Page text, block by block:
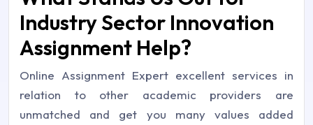
Industry Sector Innovation
Assignment Help?
Online Assignment Expert excellent services in
relation to other academic providers are
unmatched and get you many values added